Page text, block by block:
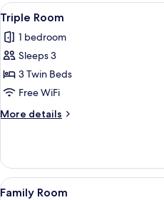
View
all
photos
for
Triple
Room
1
Triple Room
1 bedroom
Sleeps 3
3 Twin Beds
Free WiFi
More details
More
Room
View
1
Family Room